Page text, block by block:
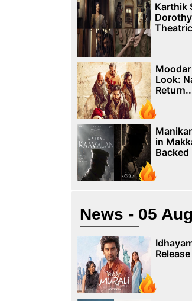
Karthik
Look:
in
Backed
News - 05